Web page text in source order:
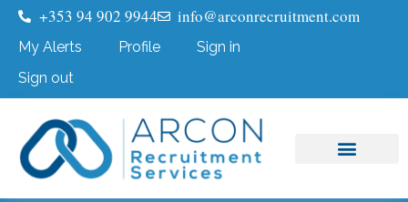
+353 94 902 9944 info@arconrecruitment.com
My Alerts Profile
Sign in
Sign out